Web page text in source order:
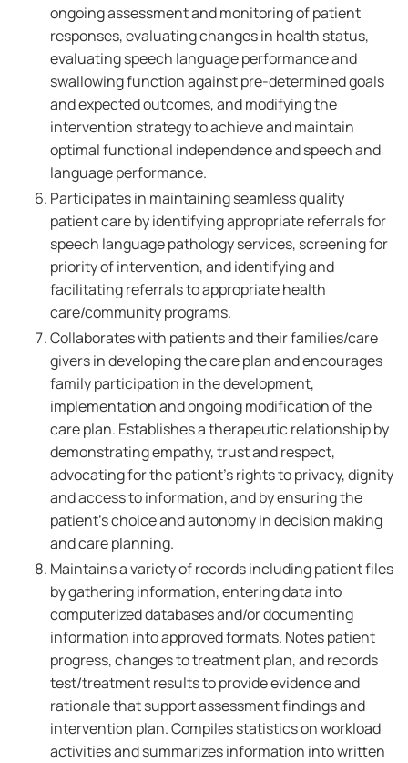
ongoing assessment and monitoring of patient
responses, evaluating changes in health status,
evaluating speech language performance and
swallowing function against pre-determined goals
and expected outcomes, and modifying the
intervention strategy to achieve and maintain
optimal functional independence and speech and
language performance.
Participates in maintaining seamless quality
patient care by identifying appropriate referrals for
speech language pathology services, screening for
priority of intervention, and identifying and
facilitating referrals to appropriate health
care/community programs.
Collaborates with patients and their families/care
givers in developing the care plan and encourages
family participation in the development,
implementation and ongoing modification of the
care plan. Establishes a therapeutic relationship by
demonstrating empathy, trust and respect,
advocating for the patient's rights to privacy, dignity
and access to information, and by ensuring the
patient's choice and autonomy in decision making
and care planning.
Maintains a variety of records including patient files
by gathering information, entering data into
computerized databases and/or documenting
information into approved formats. Notes patient
progress, changes to treatment plan, and records
test/treatment results to provide evidence and
rationale that support assessment findings and
intervention plan. Compiles statistics on workload
activities and summarizes information into written